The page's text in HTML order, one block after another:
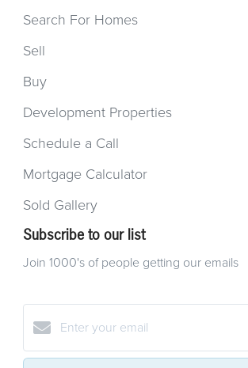
Search For Homes
Sell
Buy
Development Properties
Schedule a Call
Mortgage Calculator
Sold Gallery
Subscribe to our list
Join 1000's of people getting our emails